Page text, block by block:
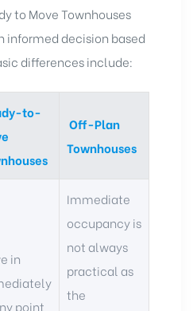
to Move Townhouses
informed decision based
differences include:
to-
Off-Plan
Townhouses
in
point
Immediate
occupancy is
not always
practical as
the